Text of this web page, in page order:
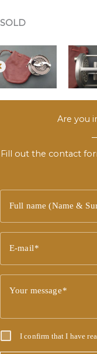
SOLD
Are you
Fill out the contact
Full name (Name &
E-mail
Your message
I confirm that I have